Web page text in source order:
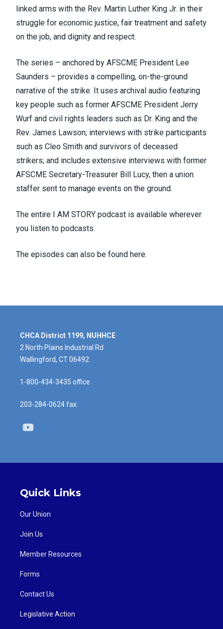
linked arms with the Rev. Martin Luther King Jr. in their
struggle for economic justice, fair treatment and safety
on the job, and dignity and respect.
The series – anchored by AFSCME President Lee
Saunders – provides a compelling, on-the-ground
narrative of the strike. It uses archival audio featuring
key people such as former AFSCME President Jerry
Wurf and civil rights leaders such as Dr. King and the
Rev. James Lawson; interviews with strike participants
such as Cleo Smith and survivors of deceased
strikers; and includes extensive interviews with former
AFSCME Secretary-Treasurer Bill Lucy, then a union
staffer sent to manage events on the ground.
The entire I AM STORY podcast is available wherever
you listen to podcasts.
The episodes can also be found here.
CHCA District 1199, NUHHCE
2 North Plains Industrial Rd
Wallingford, CT 06492
1-800-434-3435 office
203-284-0624 fax
Quick Links
Our Union
Join Us
Member Resources
Forms
Contact Us
Legislative Action